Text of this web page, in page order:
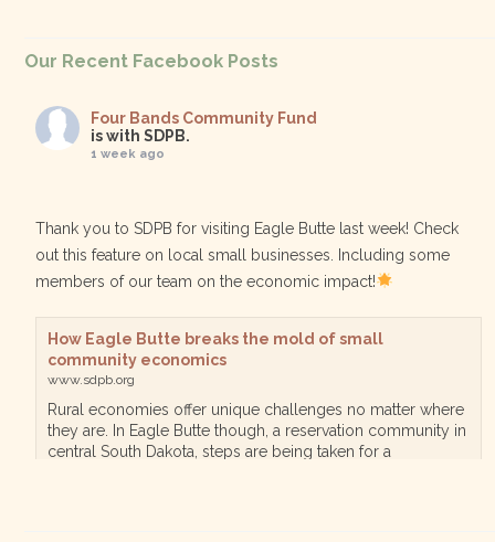
Our Recent Facebook Posts
Four Bands Community Fund
is with SDPB.
1 week ago
Thank you to SDPB for visiting Eagle Butte last week! Check
out this feature on local small businesses. Including some
members of our team on the economic impact!
How Eagle Butte breaks the mold of small
community economics
www.sdpb.org
Rural economies offer unique challenges no matter where
they are. In Eagle Butte though, a reservation community in
central South Dakota, steps are being taken for a